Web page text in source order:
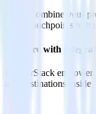
Combine your
touchpoints to
Do more with
RudderStack
and destinations